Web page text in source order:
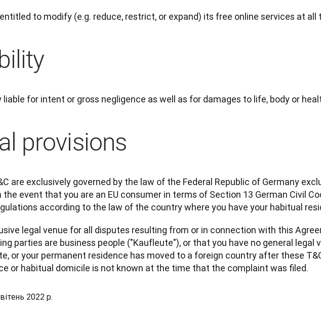
to modify (e.g. reduce, restrict, or expand) its free online services at
liable for intent or gross negligence as well as for damages to life, body or
provisions
are exclusively governed by the law of the Federal Republic of Germany
the event that you are an EU consumer in terms of Section 13 German Civil
according to the law of the country where you have your habitual
legal venue for all disputes resulting from or in connection with this
parties are business people ("Kaufleute"), or that you have no general legal
or your permanent residence has moved to a foreign country after these
or habitual domicile is not known at the time that the complaint was filed.
2022 р.